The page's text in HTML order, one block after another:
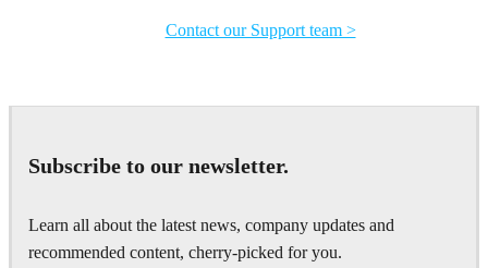
Contact our Support team >
Subscribe to our newsletter.
Learn all about the latest news, company updates and
recommended content, cherry-picked for you.